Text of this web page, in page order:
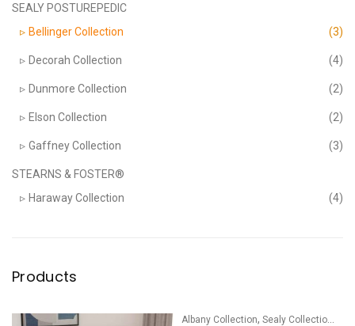
SEALY POSTUREPEDIC
Bellinger Collection
(3)
Decorah Collection (4)
Dunmore Collection (2)
Elson Collection (2)
Gaffney Collection (3)
STEARNS & FOSTER®
Haraway Collection
(4)
Products
Albany Collection, Sealy Collections